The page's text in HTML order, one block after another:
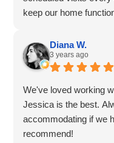
keep our home
from home and it is
a lovely clean home,
We've been clients of
almost two months
cleaning, oven
happy we tried
looks amazing after
Diana W.
3 years ago
We've loved working
Jessica is the best.
accommodating if we
recommend!